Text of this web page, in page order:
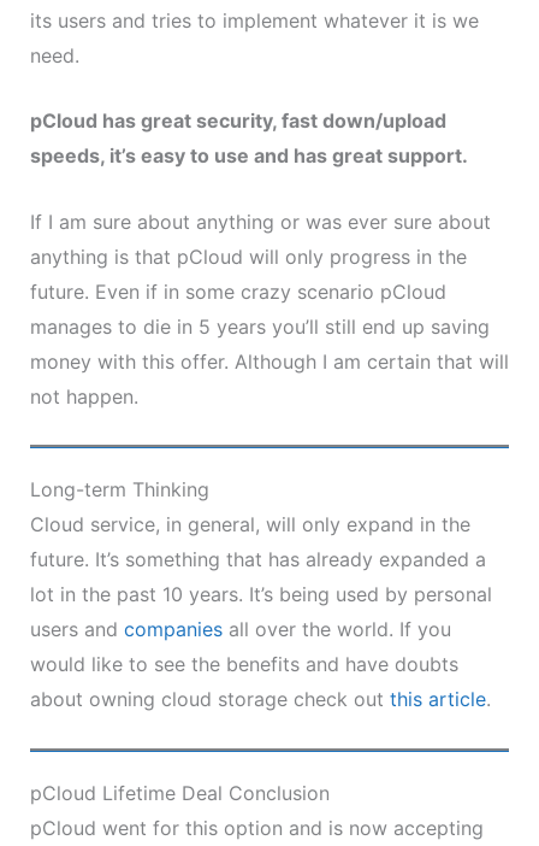
its users and tries to implement whatever it is we
need.
pCloud has great security, fast down/upload
speeds, it’s easy to use and has great support.
If I am sure about anything or was ever sure about
anything is that pCloud will only progress in the
future. Even if in some crazy scenario pCloud
manages to die in 5 years you’ll still end up saving
money with this offer. Although I am certain that will
not happen.
Long-term Thinking
Cloud service, in general, will only expand in the
future. It’s something that has already expanded a
lot in the past 10 years. It’s being used by personal
users and companiesall over the world. If you
would like to see the benefits and have doubts
about owning cloud storage check out this article.
pCloud Lifetime Deal Conclusion
pCloud went for this option and is now accepting